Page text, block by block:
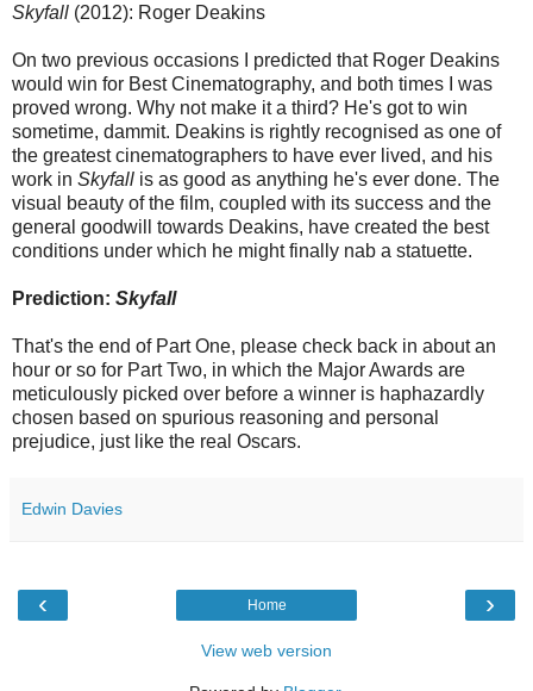
Skyfall (2012): Roger Deakins
On two previous occasions I predicted that Roger Deakins
would win for Best Cinematography, and both times I was
proved wrong. Why not make it a third? He's got to win
sometime, dammit. Deakins is rightly recognised as one of
the greatest cinematographers to have ever lived, and his
work in Skyfall is as good as anything he's ever done. The
visual beauty of the film, coupled with its success and the
general goodwill towards Deakins, have created the best
conditions under which he might finally nab a statuette.
Prediction: Skyfall
That's the end of Part One, please check back in about an
hour or so for Part Two, in which the Major Awards are
meticulously picked over before a winner is haphazardly
chosen based on spurious reasoning and personal
prejudice, just like the real Oscars.
Edwin Davies
‹ ›
Home
View web version